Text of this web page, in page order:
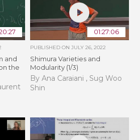
and
the
01:27:06
PUBLISHED ON JULY 26, 2022
Shimura Varieties and
Modularity (1/3)
By Ana Caraiani , Sug Woo
Shin